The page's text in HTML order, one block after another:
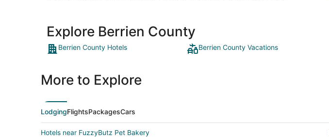
Explore Berrien County
Berrien County Hotels Berrien County Vacations
More to Explore
LodgingFlightsPackagesCars
Hotels near FuzzyButz Pet Bakery